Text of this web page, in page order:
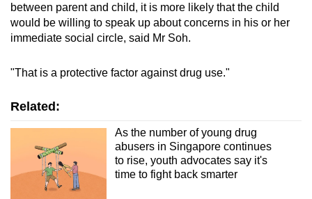
between parent and child, it is more likely that the child
would be willing to speak up about concerns in his or her
immediate social circle, said Mr Soh.
"That is a protective factor against drug use."
Related:
As the number of young drug
abusers in Singapore continues
to rise, youth advocates say it's
time to fight back smarter